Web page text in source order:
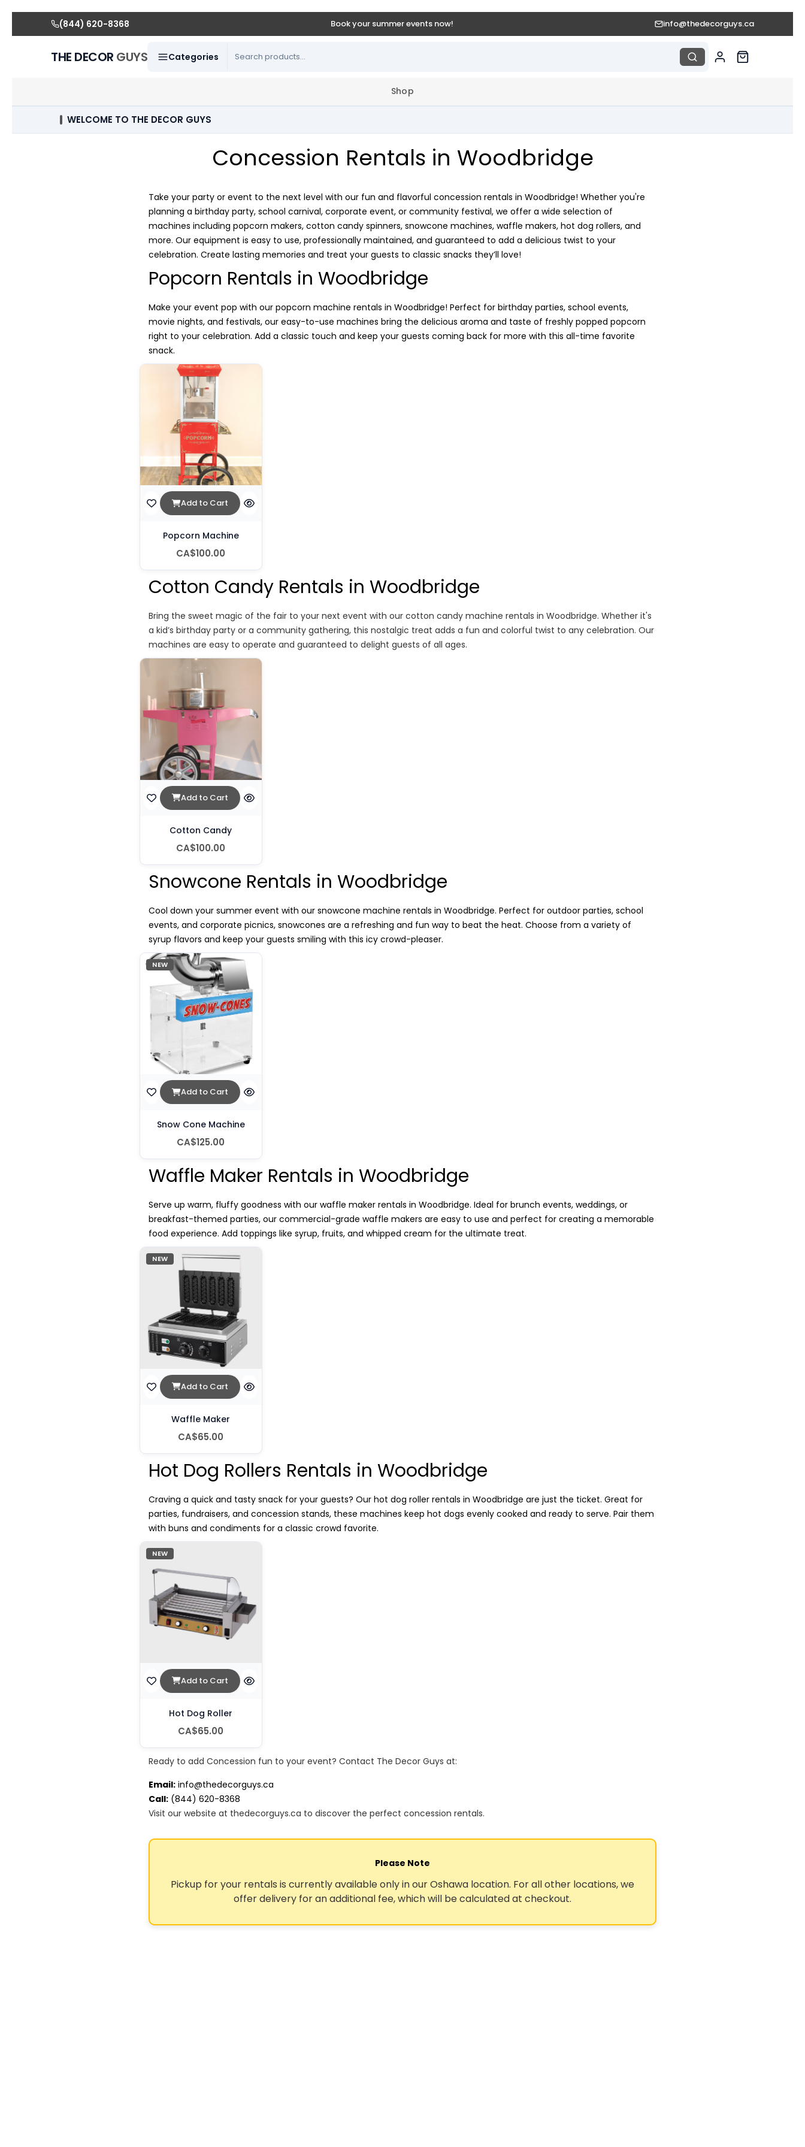
(844) 620-8368 Book your summer events now! info@thedecorguys.ca
THE DECOR GUYS Categories
Shop
WELCOME TO THE DECOR GUYS
Concession Rentals in Woodbridge
Take your party or event to the next level with our fun and flavorful concession rentals in Woodbridge! Whether you're
planning a birthday party, school carnival, corporate event, or community festival, we offer a wide selection of
machines including popcorn makers, cotton candy spinners, snowcone machines, waffle makers, hot dog rollers, and
more. Our equipment is easy to use, professionally maintained, and guaranteed to add a delicious twist to your
celebration. Create lasting memories and treat your guests to classic snacks they’ll love!
Popcorn Rentals in Woodbridge
Make your event pop with our popcorn machine rentals in Woodbridge! Perfect for birthday parties, school events,
movie nights, and festivals, our easy-to-use machines bring the delicious aroma and taste of freshly popped popcorn
right to your celebration. Add a classic touch and keep your guests coming back for more with this all-time favorite
snack.
Add to Cart
Popcorn Machine
CA$100.00
Cotton Candy Rentals in Woodbridge
Bring the sweet magic of the fair to your next event with our cotton candy machine rentals in Woodbridge. Whether it's
a kid’s birthday party or a community gathering, this nostalgic treat adds a fun and colorful twist to any celebration. Our
machines are easy to operate and guaranteed to delight guests of all ages.
Add to Cart
Cotton Candy
CA$100.00
Snowcone Rentals in Woodbridge
Cool down your summer event with our snowcone machine rentals in Woodbridge. Perfect for outdoor parties, school
events, and corporate picnics, snowcones are a refreshing and fun way to beat the heat. Choose from a variety of
syrup flavors and keep your guests smiling with this icy crowd-pleaser.
NEW
Add to Cart
Snow Cone Machine
CA$125.00
Waffle Maker Rentals in Woodbridge
Serve up warm, fluffy goodness with our waffle maker rentals in Woodbridge. Ideal for brunch events, weddings, or
breakfast-themed parties, our commercial-grade waffle makers are easy to use and perfect for creating a memorable
food experience. Add toppings like syrup, fruits, and whipped cream for the ultimate treat.
NEW
Add to Cart
Waffle Maker
CA$65.00
Hot Dog Rollers Rentals in Woodbridge
Craving a quick and tasty snack for your guests? Our hot dog roller rentals in Woodbridge are just the ticket. Great for
parties, fundraisers, and concession stands, these machines keep hot dogs evenly cooked and ready to serve. Pair them
with buns and condiments for a classic crowd favorite.
NEW
Add to Cart
Hot Dog Roller
CA$65.00
Ready to add Concession fun to your event? Contact The Decor Guys at:
Email: info@thedecorguys.ca
Call: (844) 620-8368
Visit our website at thedecorguys.ca to discover the perfect concession rentals.
Please Note
Pickup for your rentals is currently available only in our Oshawa location. For all other locations, we
offer delivery for an additional fee, which will be calculated at checkout.